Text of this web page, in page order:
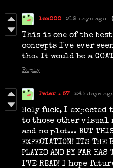
len000 219 days ago
This is one of the
concepts I've ever
tho. It would be a
Reply
Peter . 37 243 days
Holy fuck, I expected
to those other visual
and no plot... BUT THIS
EXPECTATION! ITS THE
PLAYED AND BY FAR HAS
I'VE READ! I hope